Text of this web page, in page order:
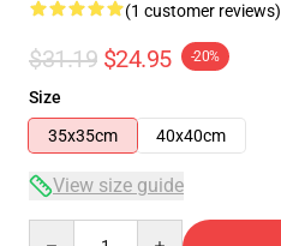
(1 customer reviews)
$31.19 $24.95 -20%
Size
35x35cm
40x40cm
View size guide